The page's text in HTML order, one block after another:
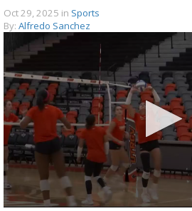
Oct 29, 2025 in Sports
By: Alfredo Sanchez